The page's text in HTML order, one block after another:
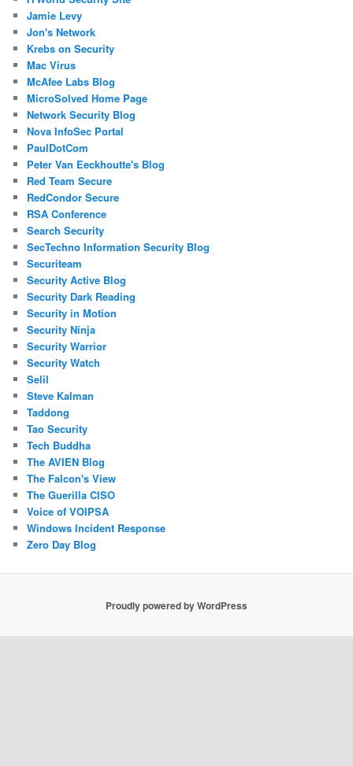
Jamie Levy
Jon's Network
Krebs on Security
Mac Virus
McAfee Labs Blog
MicroSolved Home Page
Network Security Blog
Nova InfoSec Portal
PaulDotCom
Peter Van Eeckhoutte's Blog
Red Team Secure
RedCondor Secure
RSA Conference
Search Security
SecTechno Information Security Blog
Securiteam
Security Active Blog
Security Dark Reading
Security in Motion
Security Ninja
Security Warrior
Security Watch
Selil
Steve Kalman
Taddong
Tao Security
Tech Buddha
The AVIEN Blog
The Falcon's View
The Guerilla CISO
Voice of VOIPSA
Windows Incident Response
Zero Day Blog
Proudly powered by WordPress